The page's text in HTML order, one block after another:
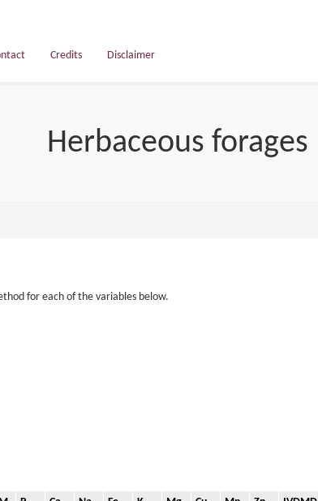
Credits Disclaimer
Herbaceous forages
for each of the variables below.